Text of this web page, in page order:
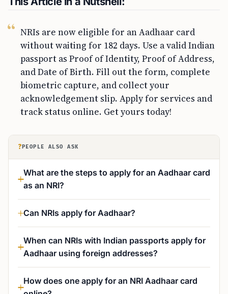
NRIs are now eligible for an Aadhaar card
without waiting for 182 days. Use a valid Indian
passport as Proof of Identity, Proof of Address,
and Date of Birth. Fill out the form, complete
biometric capture, and collect your
acknowledgement slip. Apply for services and
track status online. Get yours today!
? PEOPLE ALSO ASK
What are the steps to apply for an Aadhaar card
as an NRI?
Can NRIs apply for Aadhaar?
When can NRIs with Indian passports apply for
Aadhaar using foreign addresses?
How does one apply for an NRI Aadhaar card